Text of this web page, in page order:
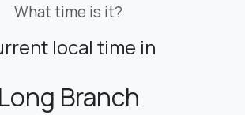
What time is it?
local time in
Long Branch